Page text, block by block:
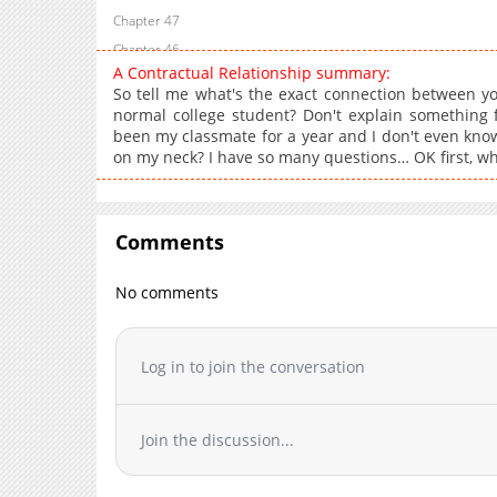
Chapter 47
Chapter 46
Chapter 45
Chapter 44
Chapter 43
Chapter 42
Chapter 39
Chapter 36
Chapter 35
Chapter 32
Chapter 31
A Contractual Relationship summary:
So tell me what's the exact connection between
normal college student? Don't explain
been my classmate for a year and I don't even
on my neck? I have so many questions… OK first,
Comments
No comments
Log in to join the conversation
Join the discussion...